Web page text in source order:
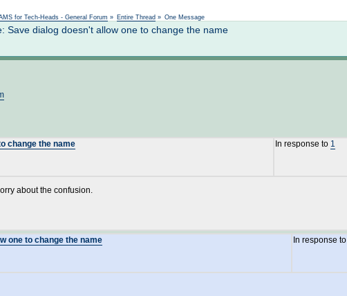
for Tech-Heads - General Forum » Entire Thread » One Message
Save dialog doesn't allow one to change the name
change the name In response to 1
about the confusion.
one to change the name In response to